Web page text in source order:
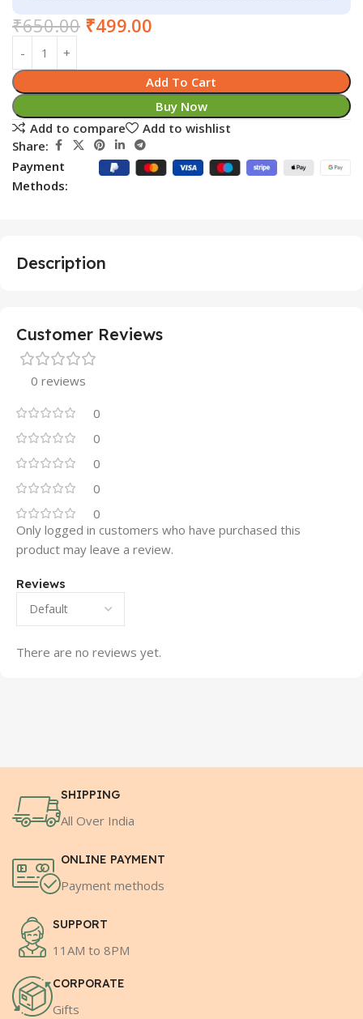
₹650.00 ₹499.00
Add To Cart
Buy Now
Add to compare
Add to wishlist
Share:
Payment
Methods:
Description
Customer Reviews
0 reviews
0
0
0
0
0
Reviews
There are no reviews yet.
Only logged in customers who have purchased this
product may leave a review.
SHIPPING
All Over India
ONLINE PAYMENT
Payment methods
SUPPORT
11AM to 8PM
CORPORATE
Gifts